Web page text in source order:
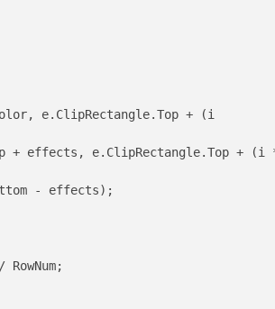
- effects);